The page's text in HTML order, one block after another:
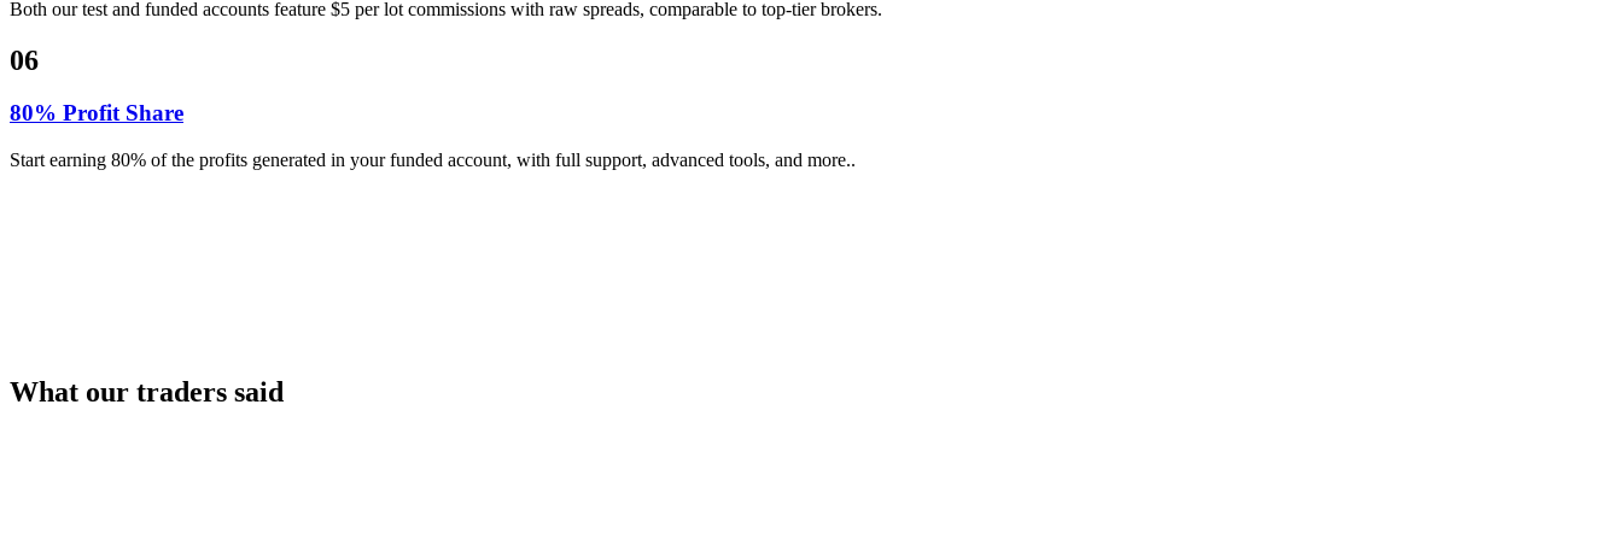
Both our test and funded accounts feature $5 per lot commissions with raw spreads, comparable to top-tier brokers.
06
80% Profit Share
Start earning 80% of the profits generated in your funded account, with full support, advanced tools, and more..
What our traders said